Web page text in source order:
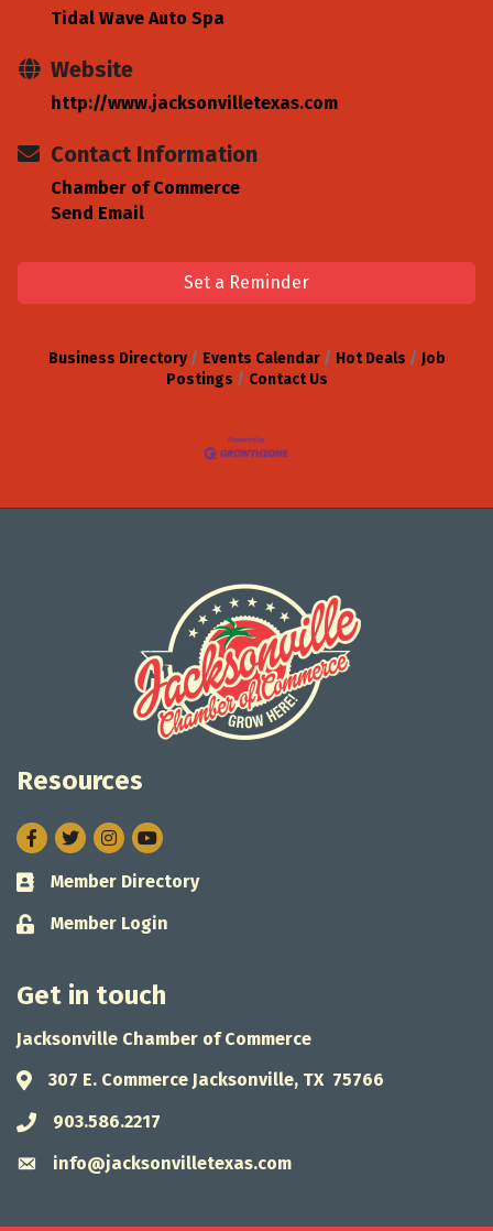
Tidal Wave Auto Spa
Website
http://www.jacksonvilletexas.com
Contact Information
Chamber of Commerce
Send Email
Set a Reminder
Business Directory Events Calendar Hot Deals
Job
Postings
Contact Us
Resources
Facebook
TwitterInstagram
Business card icon
Member Directory
Lock icon
Member Login
Get in touch
Jacksonville Chamber of Commerce
Address & Map
307 E. Commerce Jacksonville, TX 75766
Phone icon
903.586.2217
Envelope icon
info@jacksonvilletexas.com